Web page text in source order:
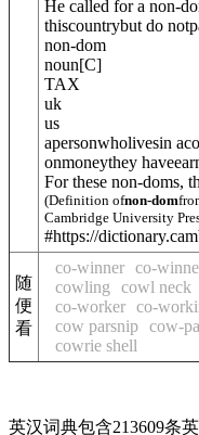
He called for a non-
thiscountrybut do
non-dom
noun[C]
TAX
uk
us
apersonwholivesin
onmoneythey
For these non-doms,
(Definition ofnon-dom
Cambridge University
#https://
随
便
看
co-winner co-
cowling
cowl neck
co-worker co-
cow parsnip cow-
cowrie shell
英汉词典包含213609条